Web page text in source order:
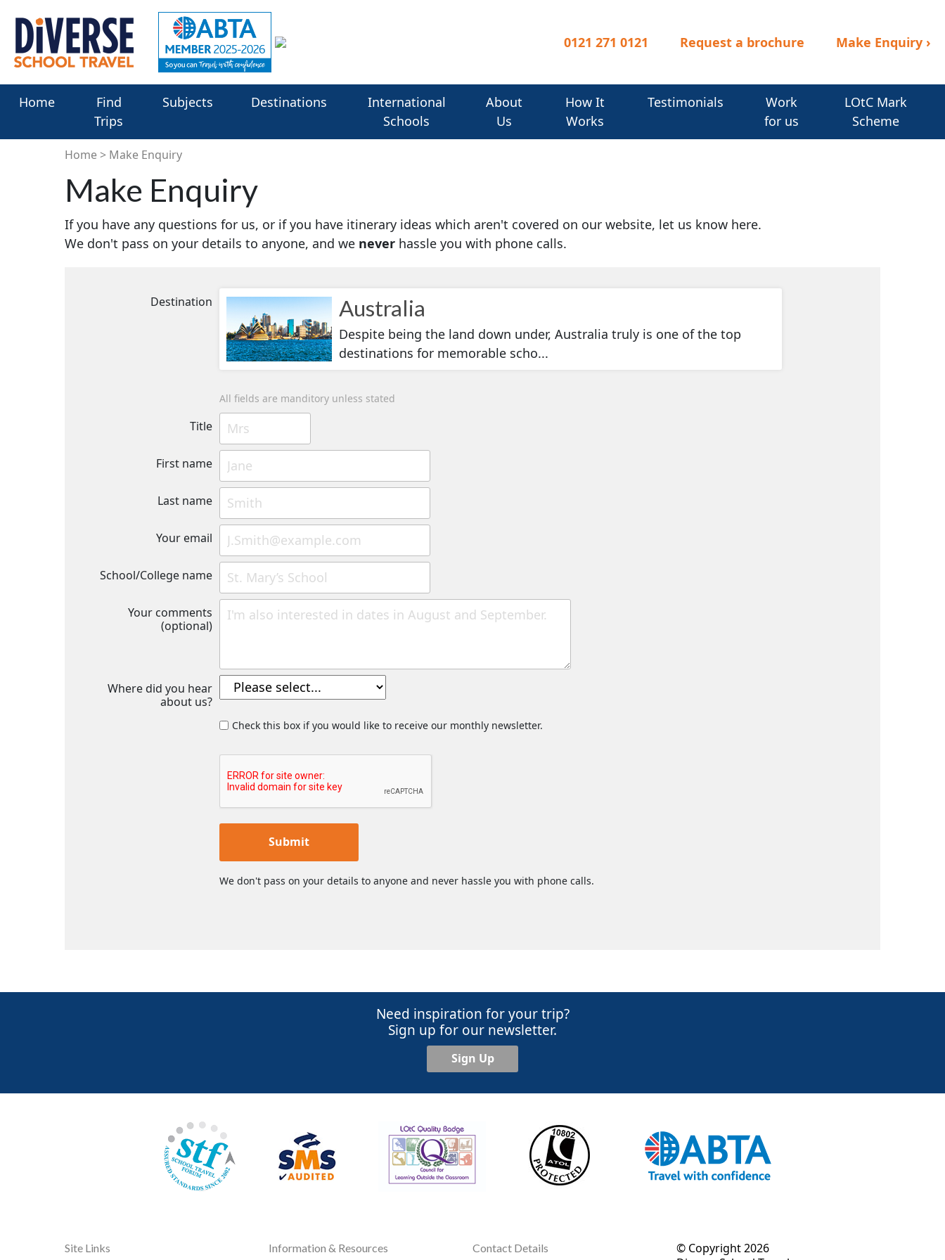
0121 271 0121 Request a brochure Make Enquiry ›
Home
Find
Trips
Subjects Destinations
International
Schools
About
Us
How It
Works
Testimonials
Work
for us
LOtC Mark
Scheme
Home Make Enquiry
Make Enquiry
If you have any questions for us, or if you have itinerary ideas which aren't covered on our website, let us know here.
We don't pass on your details to anyone, and we neverhassle you with phone calls.
Destination Australia
Despite being the land down under, Australia truly is one of the top
destinations for memorable scho...
All fields are manditory unless stated
Title
First name
Last name
Your email
School/College name
Your comments
(optional)
Where did you hear
about us?
Check this box if you would like to receive our monthly newsletter.
Submit
We don't pass on your details to anyone and never hassle you with phone calls.
Need inspiration for your trip?
Sign up for our newsletter.
Sign Up
Site Links Information & Resources Contact Details
© Copyright 2026